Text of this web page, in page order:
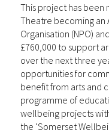
This project has been
Theatre becoming an
Organisation (NPO)
£760,000 to support
over the next three
opportunities for
benefit from arts and
programme of
wellbeing projects
the ‘Somerset